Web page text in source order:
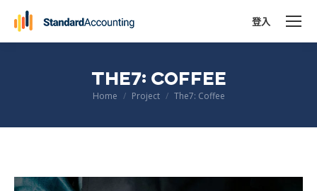
登入
THE7: COFFEE
You are here:
Home Project The7: Coffee